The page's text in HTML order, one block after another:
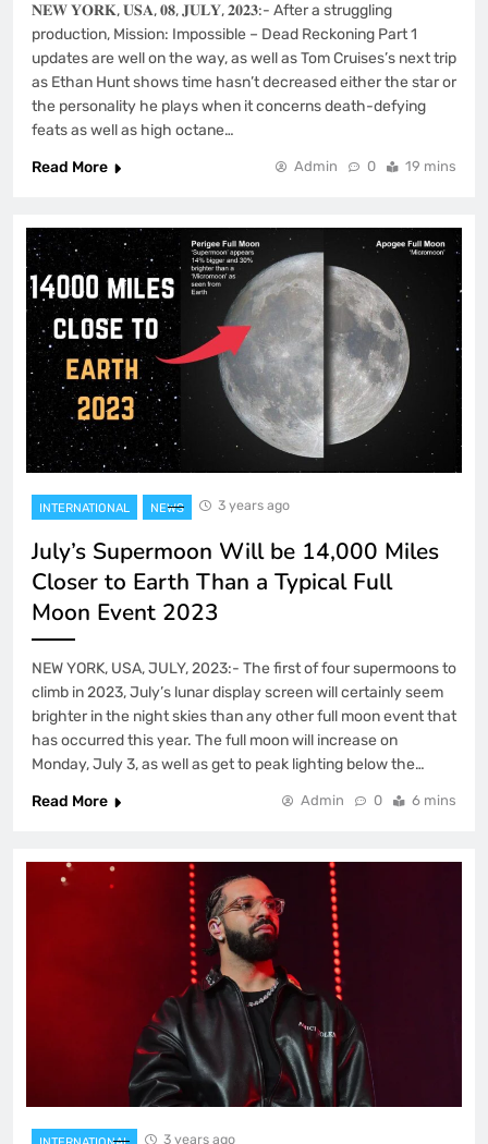
𝐍𝐄𝐖 𝐘𝐎𝐑𝐊, 𝐔𝐒𝐀, 𝟎𝟖, 𝐉𝐔𝐋𝐘, 𝟐𝟎𝟐𝟑:- After a struggling
production, Mission: Impossible – Dead Reckoning Part 1
updates are well on the way, as well as Tom Cruises’s next trip
as Ethan Hunt shows time hasn’t decreased either the star or
the personality he plays when it concerns death-defying
feats as well as high octane…
Read More
Admin 0 19 mins
INTERNATIONAL NEWS 3 years ago
July’s Supermoon Will be 14,000 Miles
Closer to Earth Than a Typical Full
Moon Event 2023
NEW YORK, USA, JULY, 2023:- The first of four supermoons to
climb in 2023, July’s lunar display screen will certainly seem
brighter in the night skies than any other full moon event that
has occurred this year. The full moon will increase on
Monday, July 3, as well as get to peak lighting below the…
Read More
Admin 0 6 mins
3 years ago